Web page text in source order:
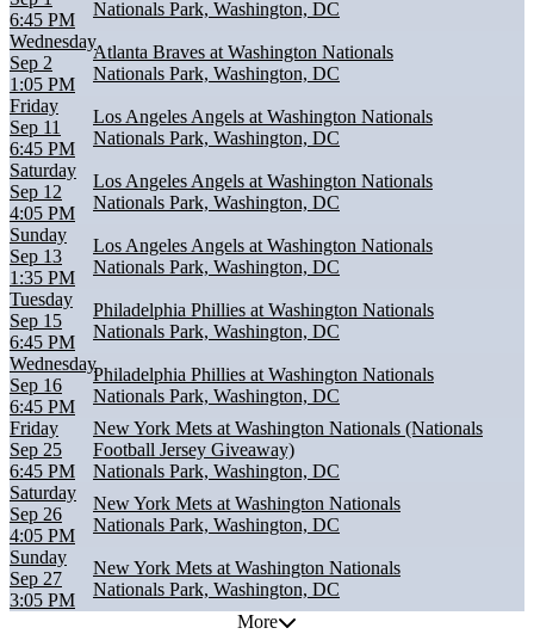
6:45 PM
Nationals Park, Washington, DC
Wednesday
Sep 2
1:05 PM
Atlanta Braves at Washington Nationals
Nationals Park, Washington, DC
Friday
Sep 11
6:45 PM
Los Angeles Angels at Washington Nationals
Nationals Park, Washington, DC
Saturday
Sep 12
4:05 PM
Los Angeles Angels at Washington Nationals
Nationals Park, Washington, DC
Sunday
Sep 13
1:35 PM
Los Angeles Angels at Washington Nationals
Nationals Park, Washington, DC
Tuesday
Sep 15
6:45 PM
Philadelphia Phillies at Washington Nationals
Nationals Park, Washington, DC
Wednesday
Sep 16
6:45 PM
Philadelphia Phillies at Washington Nationals
Nationals Park, Washington, DC
Friday
Sep 25
6:45 PM
New York Mets at Washington Nationals (Nationals
Football Jersey Giveaway)
Nationals Park, Washington, DC
Saturday
Sep 26
4:05 PM
New York Mets at Washington Nationals
Nationals Park, Washington, DC
Sunday
Sep 27
3:05 PM
New York Mets at Washington Nationals
Nationals Park, Washington, DC
More